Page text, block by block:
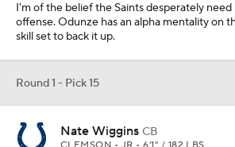
I'm of the belief the Saints desperately need
offense. Odunze has an alpha mentality on
skill set to back it up.
Round 1 - Pick 15
Nate Wiggins CB